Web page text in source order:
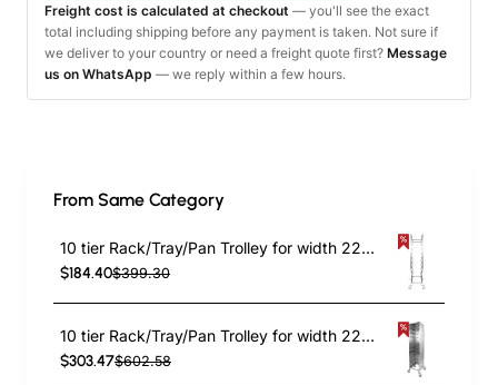
Freight cost is calculated at checkout — you'll see the exact
total including shipping before any payment is taken. Not sure if
we deliver to your country or need a freight quote first? Message
us on WhatsApp — we reply within a few hours.
From Same Category
10 tier Rack/Tray/Pan Trolley for width 222–354 mm Stainless Steel | TurcoBazaar PT10
$184.40$399.30
10 tier Rack/Tray/Pan Trolley for width 222–354mm Covered sides Stainless Steel | TurcoBazaar PT10P
$303.47$602.58